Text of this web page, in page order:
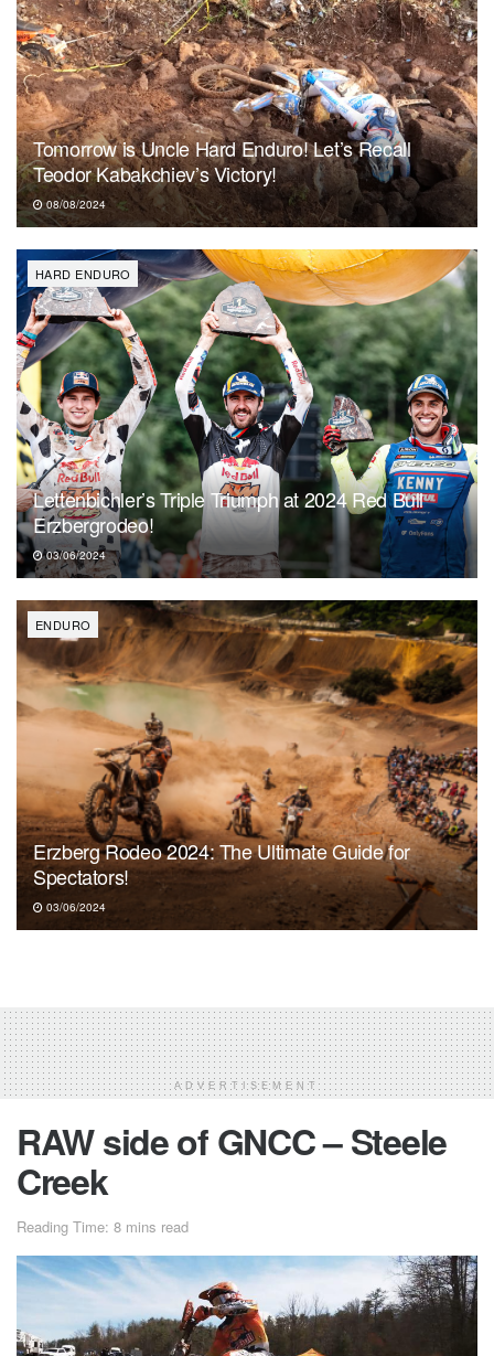
Tomorrow is Uncle Hard Enduro! Let’s Recall
Teodor Kabakchiev’s Victory!
08/08/2024
HARD ENDURO
Lettenbichler’s Triple Triumph at 2024 Red Bull
Erzbergrodeo!
03/06/2024
ENDURO
Erzberg Rodeo 2024: The Ultimate Guide for
Spectators!
03/06/2024
ADVERTISEMENT
RAW side of GNCC – Steele
Creek
Reading Time: 8 mins read